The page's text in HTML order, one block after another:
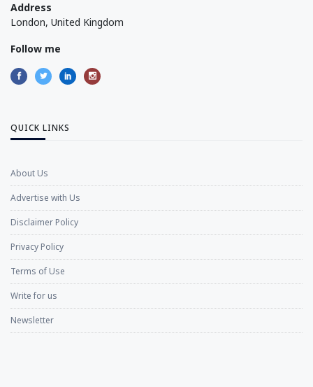
Address
London, United Kingdom
Follow me
QUICK LINKS
About Us
Advertise with Us
Disclaimer Policy
Privacy Policy
Terms of Use
Write for us
Newsletter